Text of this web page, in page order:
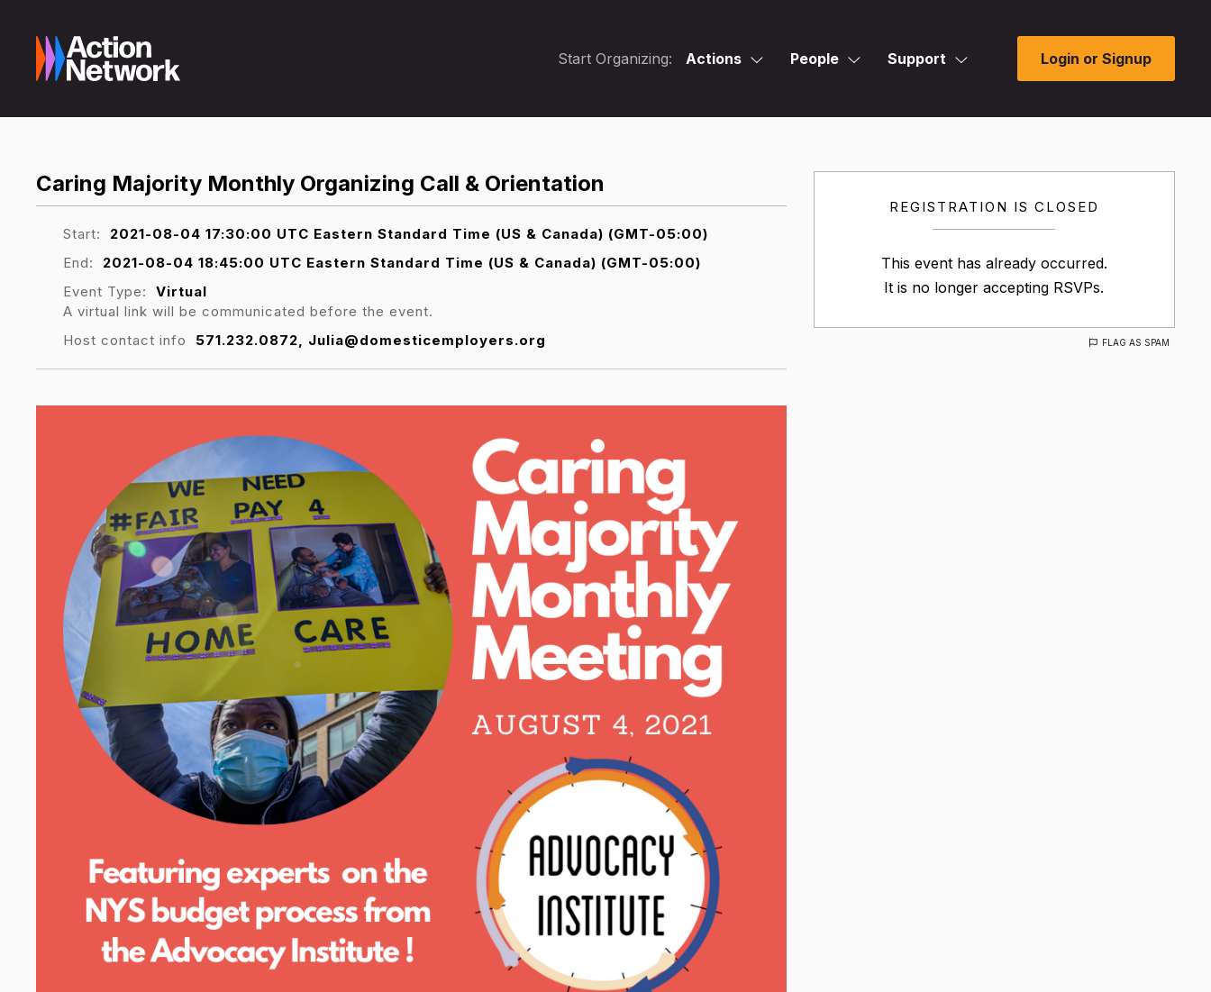
Start Organizing: Actions People Support Login or Signup
REGISTRATION IS CLOSED
This event has already occurred.
It is no longer accepting RSVPs.
FLAG AS SPAM
Caring Majority Monthly Organizing Call & Orientation
Start:
2021-08-04 17:30:00 UTC Eastern Standard Time (US & Canada) (GMT-05:00)
End:
2021-08-04 18:45:00 UTC Eastern Standard Time (US & Canada) (GMT-05:00)
Event Type:
Virtual
A virtual link will be communicated before the event.
Host contact info
571.232.0872, Julia@domesticemployers.org